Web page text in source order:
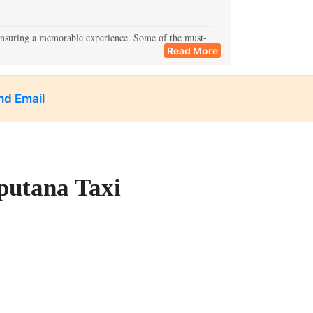
a memorable experience. Some of the must-
service and enjoy exploring Lucknow at your pace.
Read More
Email
Taxi